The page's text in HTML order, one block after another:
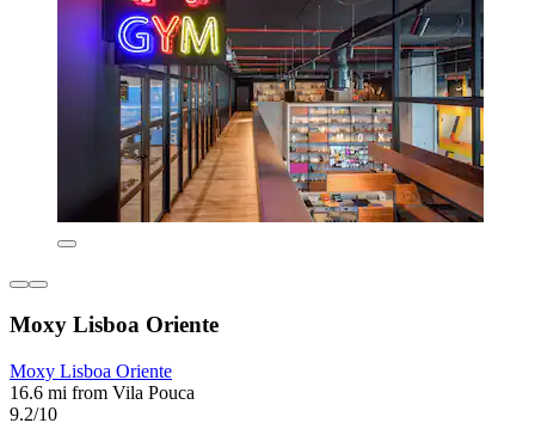
Moxy Lisboa Oriente
Moxy Lisboa Oriente
16.6 mi from Vila Pouca
9.2/10